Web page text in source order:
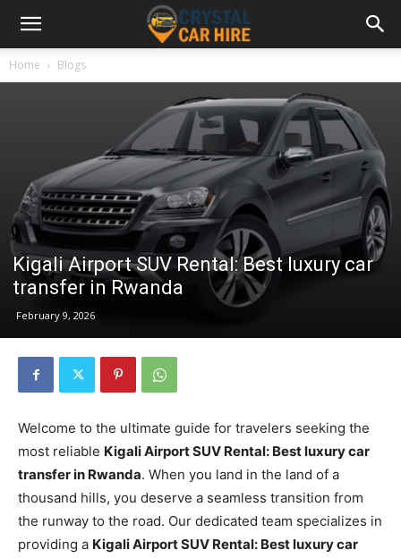
Home Blogs
Kigali Airport SUV Rental: Best luxury car
transfer in Rwanda
February 9, 2026
Welcome to the ultimate guide for travelers seeking the
most reliable Kigali Airport SUV Rental: Best luxury car
transfer in Rwanda. When you land in the land of a
thousand hills, you deserve a seamless transition from
the runway to the road. Our dedicated team specializes in
providing a Kigali Airport SUV Rental: Best luxury car